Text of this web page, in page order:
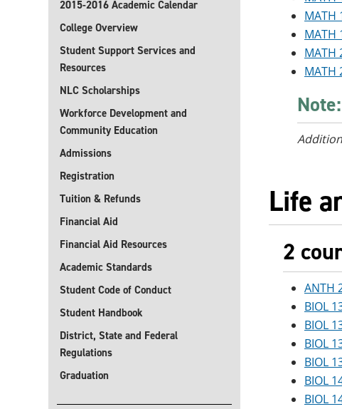
2015-2016 Academic Calendar
College Overview
Student Support Services and
Resources
NLC Scholarships
Workforce Development and
Community Education
Admissions
Registration
Tuition & Refunds
Financial Aid
Financial Aid Resources
Academic Standards
Student Code of Conduct
Student Handbook
District, State and Federal
Regulations
Graduation
MATH
MATH
MATH
MATH
Note:
Life
2
ANTH
BIOL
BIOL
BIOL
BIOL
BIOL
BIOL